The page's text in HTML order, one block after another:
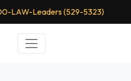
LAW-Leaders (529-5323)